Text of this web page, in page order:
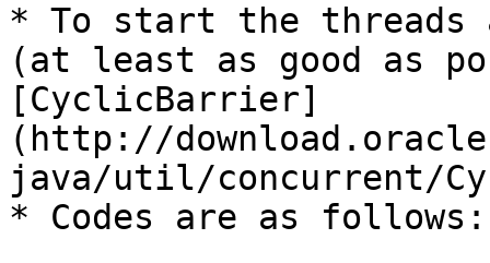
* To start the threads
(at least as good as
[CyclicBarrier]
(http://
java/util/concurrent/
* Codes are as follows: